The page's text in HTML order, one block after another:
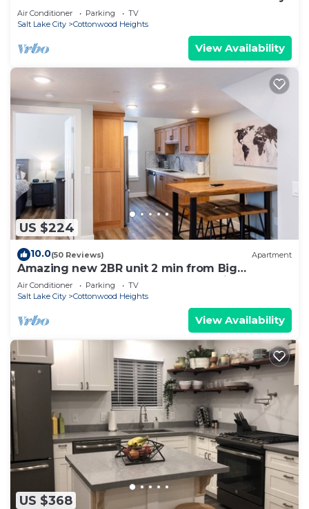
Air Conditioner Parking
TV
Salt Lake City
Cottonwood Heights
View Availability
US $224
10.0(50 Reviews) Apartment
Amazing new 2BR unit 2 min from Big
Cottonwood Canyon- located for ski access!
Air Conditioner Parking
TV
Salt Lake City
Cottonwood Heights
View Availability
US $368